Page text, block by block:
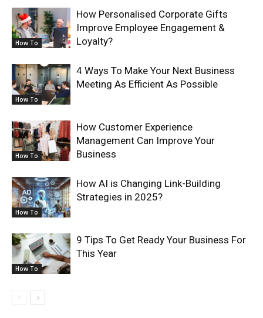
How To
How Personalised Corporate Gifts
Improve Employee Engagement &
Loyalty?
How To
4 Ways To Make Your Next Business
Meeting As Efficient As Possible
How To
How Customer Experience
Management Can Improve Your
Business
How To
How AI is Changing Link-Building
Strategies in 2025?
How To
9 Tips To Get Ready Your Business For
This Year